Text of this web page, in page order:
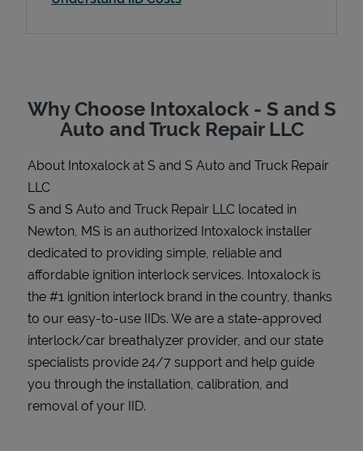
Why Choose Intoxalock - S and S
Auto and Truck Repair LLC
About Intoxalock at S and S Auto and Truck Repair
LLC
S and S Auto and Truck Repair LLC located in
Newton, MS is an authorized Intoxalock installer
dedicated to providing simple, reliable and
affordable ignition interlock services. Intoxalock is
the #1 ignition interlock brand in the country, thanks
to our easy-to-use IIDs. We are a state-approved
interlock/car breathalyzer provider, and our state
specialists provide 24/7 support and help guide
you through the installation, calibration, and
removal of your IID.